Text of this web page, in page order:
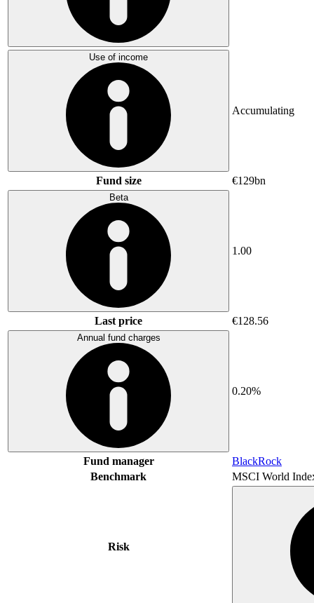
Use of income
Accumulating
Fund size €129bn
Beta
1.00
Last price €128.56
Annual fund charges
0.20%
Fund manager
BlackRock
Benchmark
MSCI World
Risk